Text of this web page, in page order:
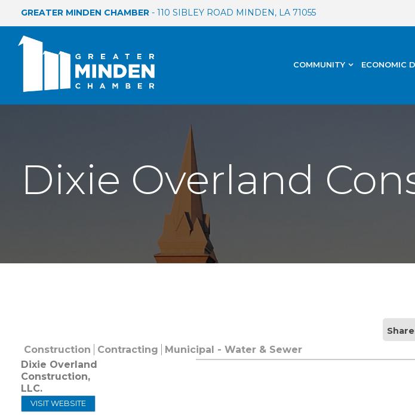
GREATER MINDEN CHAMBER - 110 SIBLEY ROAD MINDEN, LA 71055
COMMUNITY ECONOMIC
Dixie Overland
Construction Contracting
Municipal - Water & Sewer
Dixie Overland
Construction,
LLC.
VISIT WEBSITE